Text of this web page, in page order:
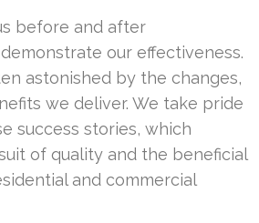
before and after
our effectiveness.
astonished by the changes,
we deliver. We take pride
success stories, which
of quality and the beneficial
and commercial